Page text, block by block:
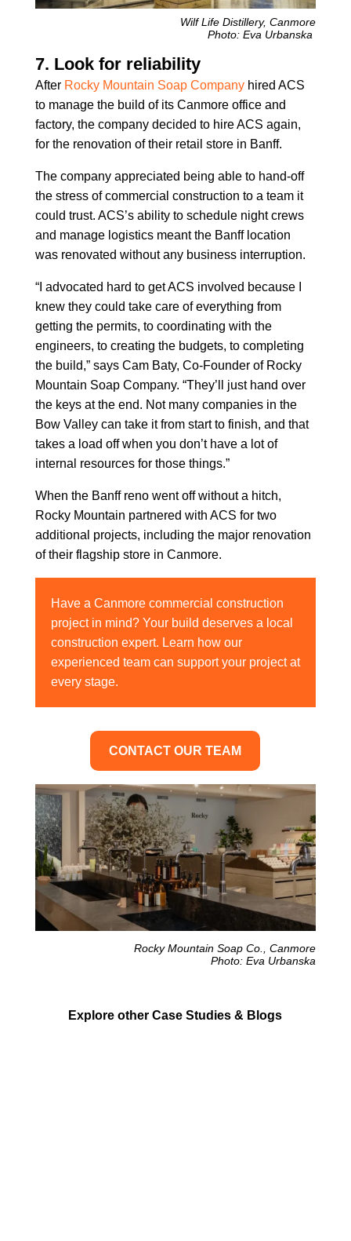
Wilf Life Distillery, Canmore
Photo: Eva Urbanska
7. Look for reliability
After Rocky Mountain Soap Companyhired ACS
to manage the build of its Canmore office and
factory, the company decided to hire ACS again,
for the renovation of their retail store in Banff.
The company appreciated being able to hand-off
the stress of commercial construction to a team it
could trust. ACS’s ability to schedule night crews
and manage logistics meant the Banff location
was renovated without any business interruption.
“I advocated hard to get ACS involved because I
knew they could take care of everything from
getting the permits, to coordinating with the
engineers, to creating the budgets, to completing
the build,” says Cam Baty, Co-Founder of Rocky
Mountain Soap Company. “They’ll just hand over
the keys at the end. Not many companies in the
Bow Valley can take it from start to finish, and that
takes a load off when you don’t have a lot of
internal resources for those things.”
When the Banff reno went off without a hitch,
Rocky Mountain partnered with ACS for two
additional projects, including the major renovation
of their flagship store in Canmore.
Have a Canmore commercial construction
project in mind? Your build deserves a local
construction expert. Learn how our
experienced team can support your project at
every stage.
CONTACT OUR TEAM
Rocky Mountain Soap Co., Canmore
Photo: Eva Urbanska
Explore other Case Studies & Blogs